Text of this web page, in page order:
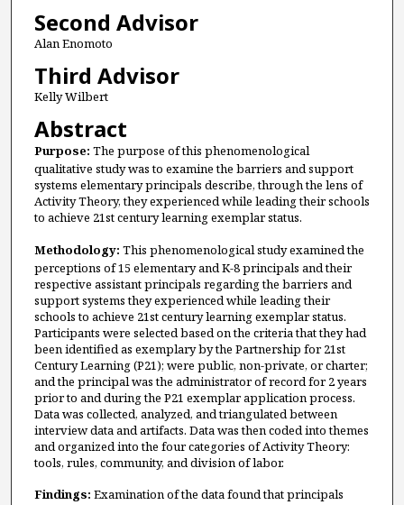
Second Advisor
Alan Enomoto
Third Advisor
Kelly Wilbert
Abstract
Purpose: The purpose of this phenomenological
qualitative study was to examine the barriers and support
systems elementary principals describe, through the lens of
Activity Theory, they experienced while leading their schools
to achieve 21st century learning exemplar status.
Methodology: This phenomenological study examined the
perceptions of 15 elementary and K-8 principals and their
respective assistant principals regarding the barriers and
support systems they experienced while leading their
schools to achieve 21st century learning exemplar status.
Participants were selected based on the criteria that they had
been identified as exemplary by the Partnership for 21st
Century Learning (P21); were public, non-private, or charter;
and the principal was the administrator of record for 2 years
prior to and during the P21 exemplar application process.
Data was collected, analyzed, and triangulated between
interview data and artifacts. Data was then coded into themes
and organized into the four categories of Activity Theory:
tools, rules, community, and division of labor.
Findings: Examination of the data found that principals